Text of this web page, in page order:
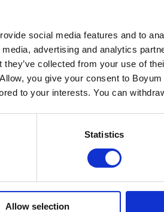
social media features and to
advertising and analytics
collected from your use of
you give your consent to
to your interests. You can
Statistics
Allow selection
ALLDATA
KG
...
Read more